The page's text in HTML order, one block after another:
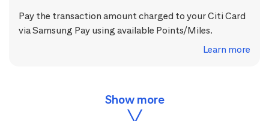
Pay the transaction amount charged to your Citi Card
via Samsung Pay using available Points/Miles.
Learn more